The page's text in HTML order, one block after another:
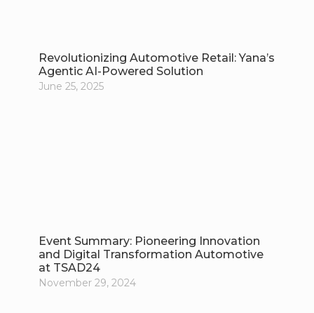
Revolutionizing Automotive Retail: Yana’s
Agentic AI-Powered Solution
June 25, 2025
Event Summary: Pioneering Innovation
and Digital Transformation Automotive
at TSAD24
November 29, 2024